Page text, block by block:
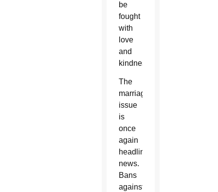
be
fought
with
love
and
kindness.”
The
marriage
issue
is
once
again
headline
news.
Bans
against